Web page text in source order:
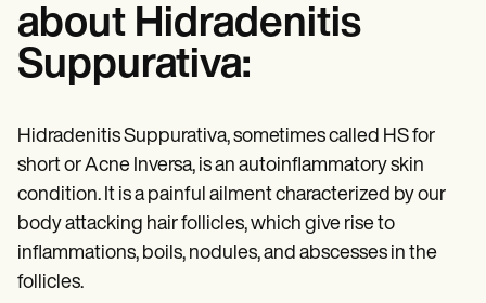
about Hidradenitis
Suppurativa:
Hidradenitis Suppurativa, sometimes called HS for
short or Acne Inversa, is an autoinflammatory skin
condition. It is a painful ailment characterized by our
body attacking hair follicles, which give rise to
inflammations, boils, nodules, and abscesses in the
follicles.